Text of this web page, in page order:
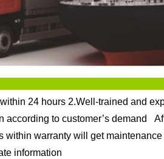
24 hours 2.Well-trained and
according to customer’s demand
within warranty will get
information